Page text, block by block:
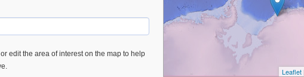
edit the area of interest on the map to help
Leaflet